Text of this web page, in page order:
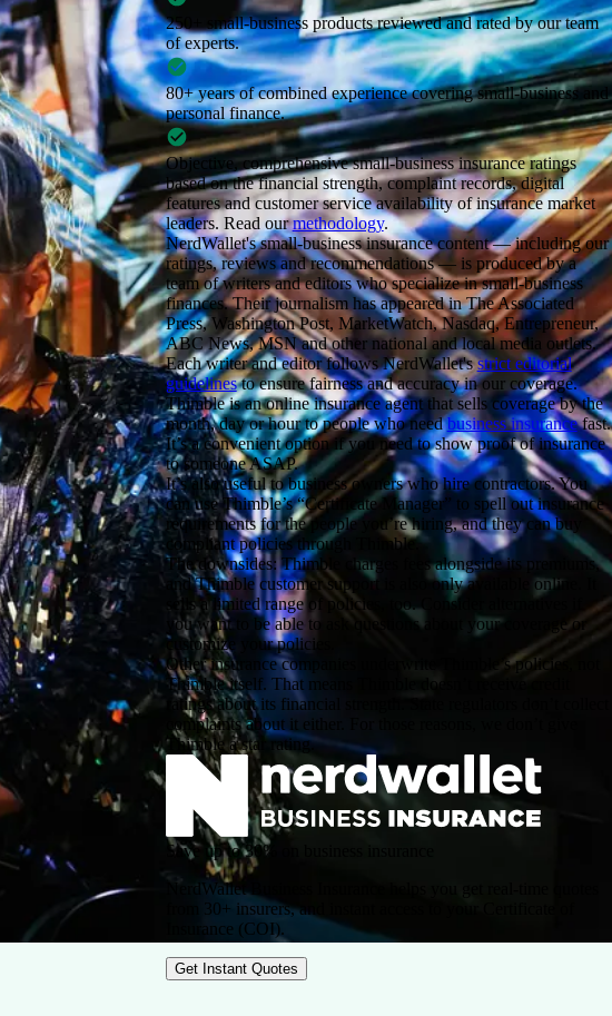
250+ small-business productsreviewed and rated by our team
of experts.
80+ years of combined experiencecovering small-business and
personal finance.
Objective, comprehensive small-business insurance ratings
based on the financial strength, complaint records, digital
features and customer service availability of insurance market
leaders. Read ourmethodology.
NerdWallet's small-business insurance content — including our
ratings, reviews and recommendations — is produced by a
team of writers and editors who specialize in small-business
finances. Their journalism has appeared in The Associated
Press, Washington Post, MarketWatch, Nasdaq, Entrepreneur,
ABC News, MSN and other national and local media outlets.
Each writer and editor follows NerdWallet'sstrict editorial
guidelinesto ensure fairness and accuracy in our coverage.
Thimble is an online insurance agent that sells coverage by the
month, day or hour to people who needbusiness insurancefast.
It’s a convenient option if you need to show proof of insurance
to someone ASAP.
It’s also useful to business owners who hire contractors. You
can use Thimble’s “Certificate Manager” to spell out insurance
requirements for the people you’re hiring, and they can buy
compliant policies through Thimble.
The downsides: Thimble charges fees alongside its premiums,
and Thimble customer support is also only available online. It
sells a limited range of policies, too. Consider alternatives if
you want to be able to ask questions about your coverage or
customize your policies.
Other insurance companies underwrite Thimble’s policies, not
Thimble itself. That means Thimble doesn’t receive credit
ratings about its financial strength. State regulators don’t collect
complaints about it either. For those reasons, we don’t give
Thimble a star rating.
Save up to 30% on business insurance
NerdWallet Business Insurance helps you get real-time quotes
from 30+ insurers, and instant access to your Certificate of
Insurance (COI).
Get Instant Quotes